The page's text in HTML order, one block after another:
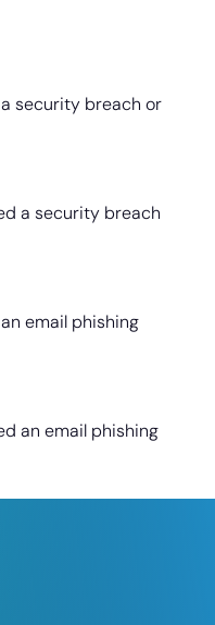
security breach or
a security breach
email phishing
an email phishing